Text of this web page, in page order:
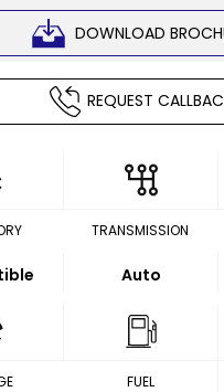
DOWNLOAD
REQUEST
TRANSMISSION
Auto
FUEL